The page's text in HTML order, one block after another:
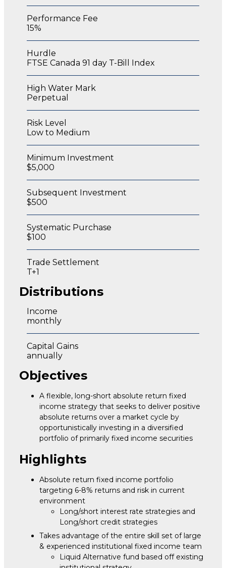
Performance Fee
15%
Hurdle
FTSE Canada 91 day T-Bill Index
High Water Mark
Perpetual
Risk Level
Low to Medium
Minimum Investment
$5,000
Subsequent Investment
$500
Systematic Purchase
$100
Trade Settlement
T+1
Distributions
Income
monthly
Capital Gains
annually
Objectives
A flexible, long-short absolute return fixed
income strategy that seeks to deliver positive
absolute returns over a market cycle by
opportunistically investing in a diversified
portfolio of primarily fixed income securities
Highlights
Absolute return fixed income portfolio
targeting 6-8% returns and risk in current
environment
Long/short interest rate strategies and
Long/short credit strategies
Takes advantage of the entire skill set of large
& experienced institutional fixed income team
Liquid Alternative fund based off existing